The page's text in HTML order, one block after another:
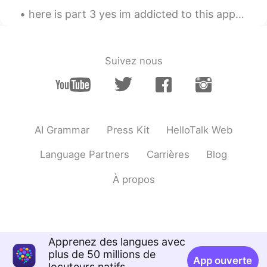
cool~
here is part 3 yes im addicted to this app🤣 because i love chatting with you guys and i have met ...
Suivez nous
AI Grammar Press Kit HelloTalk Web
Language Partners Carrières Blog
À propos
Apprenez des langues avec
plus de 50 millions de
App ouverte